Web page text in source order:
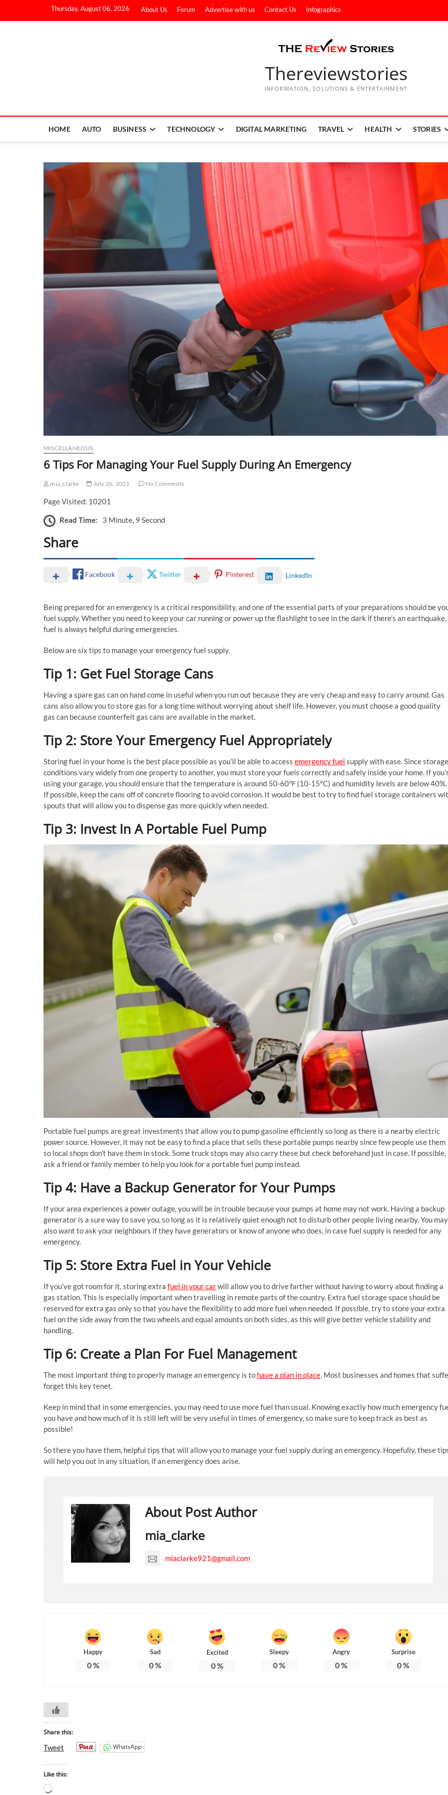
Thursday, August 06, 2026 About Us Forum Advertise with us Contact Us Infographics
Thereviewstories
INFORMATION, SOLUTIONS & ENTERTAINMENT
HOME AUTO BUSINESS TECHNOLOGY DIGITAL MARKETING TRAVEL HEALTH STORIES
MISCELLANEOUS
6 Tips For Managing Your Fuel Supply During An Emergency
mia_clarke July 26, 2021 No Comments
Page Visited: 10201
Read Time: 3 Minute, 9 Second
Share
Facebook Twitter Pinterest LinkedIn
Being prepared for an emergency is a critical responsibility, and one of the essential parts of your preparations should be
fuel supply. Whether you need to keep your car running or power up the flashlight to see in the dark if there’s an earthquake,
fuel is always helpful during emergencies.
Below are six tips to manage your emergency fuel supply.
Tip 1: Get Fuel Storage Cans
Having a spare gas can on hand come in useful when you run out because they are very cheap and easy to carry around. Gas
cans also allow you to store gas for a long time without worrying about shelf life. However, you must choose a good quality
gas can because counterfeit gas cans are available in the market.
Tip 2: Store Your Emergency Fuel Appropriately
Storing fuel in your home is the best place possible as you’ll be able to access emergency fuel supply with ease. Since storage
conditions vary widely from one property to another, you must store your fuels correctly and safely inside your home. If
using your garage, you should ensure that the temperature is around 50-60℉ (10-15°C) and humidity levels are below 40%.
If possible, keep the cans off of concrete flooring to avoid corrosion. It would be best to try to find fuel storage containers
spouts that will allow you to dispense gas more quickly when needed.
Tip 3: Invest In A Portable Fuel Pump
Portable fuel pumps are great investments that allow you to pump gasoline efficiently so long as there is a nearby electric
power source. However, it may not be easy to find a place that sells these portable pumps nearby since few people use them
so local shops don’t have them in stock. Some truck stops may also carry these but check beforehand just in case. If possible,
ask a friend or family member to help you look for a portable fuel pump instead.
Tip 4: Have a Backup Generator for Your Pumps
If your area experiences a power outage, you will be in trouble because your pumps at home may not work. Having a backup
generator is a sure way to save you, so long as it is relatively quiet enough not to disturb other people living nearby. You may
also want to ask your neighbours if they have generators or know of anyone who does, in case fuel supply is needed for any
emergency.
Tip 5: Store Extra Fuel in Your Vehicle
If you’ve got room for it, storing extra fuel in your carwill allow you to drive farther without having to worry about finding a
gas station. This is especially important when travelling in remote parts of the country. Extra fuel storage space should be
reserved for extra gas only so that you have the flexibility to add more fuel when needed. If possible, try to store your extra
fuel on the side away from the two wheels and equal amounts on both sides, as this will give better vehicle stability and
handling.
Tip 6: Create a Plan For Fuel Management
The most important thing to properly manage an emergency is to have a plan in place . Most businesses and homes that
forget this key tenet.
Keep in mind that in some emergencies, you may need to use more fuel than usual. Knowing exactly how much emergency
you have and how much of it is still left will be very useful in times of emergency, so make sure to keep track as best as
possible!
So there you have them, helpful tips that will allow you to manage your fuel supply during an emergency. Hopefully, these
will help you out in any situation, if an emergency does arise.
About Post Author
mia_clarke
miaclarke921@gmail.com
Happy
0%
Sad
0%
Excited
0%
Sleepy
0%
Angry
0%
Surprise
0%
Share this:
Tweet WhatsApp
Like this: